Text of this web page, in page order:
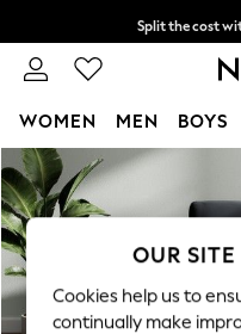
Skip to Main Content
Split the cost
Delivery to store or
WOMEN MEN BOYS
For You
WOMEN
New In &
New: This Week
Top Picks
OUR SITE
Cookies help us to
continually make